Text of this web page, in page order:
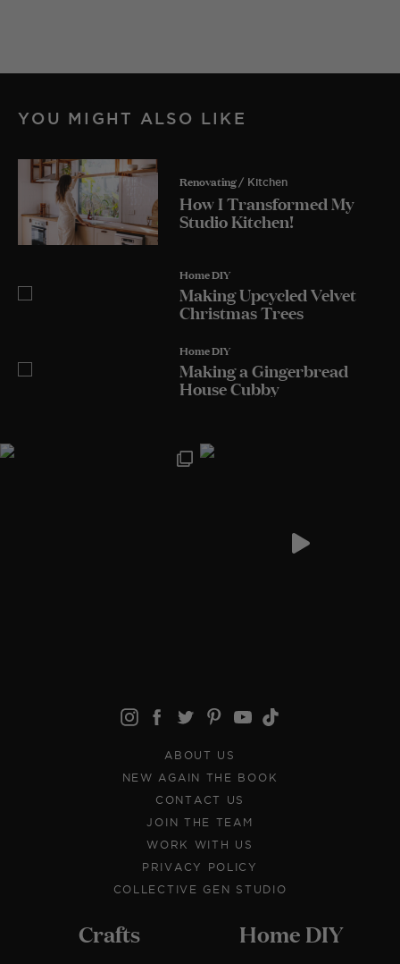
YOU MIGHT ALSO LIKE
Renovating / Kitchen
How I Transformed My
Studio Kitchen!
Home DIY
Making Upcycled Velvet
Christmas Trees
Home DIY
Making a Gingerbread
House Cubby
ABOUT US
NEW AGAIN THE BOOK
CONTACT US
JOIN THE TEAM
WORK WITH US
PRIVACY POLICY
COLLECTIVE GEN STUDIO
Crafts Home DIY